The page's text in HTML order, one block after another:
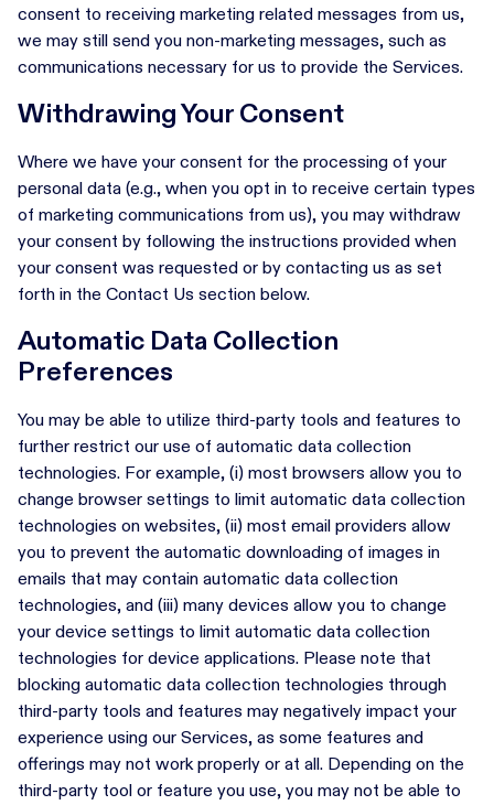
consent to receiving marketing related messages from us,
we may still send you non-marketing messages, such as
communications necessary for us to provide the Services.
Withdrawing Your Consent
Where we have your consent for the processing of your
personal data (e.g., when you opt in to receive certain types
of marketing communications from us), you may withdraw
your consent by following the instructions provided when
your consent was requested or by contacting us as set
forth in the Contact Us section below.
Automatic Data Collection
Preferences
You may be able to utilize third-party tools and features to
further restrict our use of automatic data collection
technologies. For example, (i) most browsers allow you to
change browser settings to limit automatic data collection
technologies on websites, (ii) most email providers allow
you to prevent the automatic downloading of images in
emails that may contain automatic data collection
technologies, and (iii) many devices allow you to change
your device settings to limit automatic data collection
technologies for device applications. Please note that
blocking automatic data collection technologies through
third-party tools and features may negatively impact your
experience using our Services, as some features and
offerings may not work properly or at all. Depending on the
third-party tool or feature you use, you may not be able to